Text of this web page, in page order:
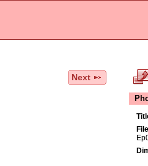
Next